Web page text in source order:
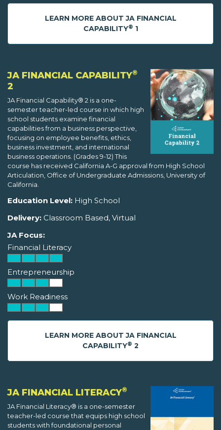
LEARN MORE ABOUT JA FINANCIAL
CAPABILITY® 1
JA FINANCIAL CAPABILITY®
2
JA Financial Capability® 2 is a one-
semester teacher-led course in which high
school students examine financial
capabilities from a business perspective,
focusing on employee benefits, ethics,
business investment, and international
business operations. (Grades 9-12) This
course has received California A-G approval from High School
Articulation, Office of Undergraduate Admissions, University of
California.
Education Level: High School
Delivery: Classroom Based, Virtual
JA Focus:
Financial Literacy
Entrepreneurship
Work Readiness
LEARN MORE ABOUT JA FINANCIAL
CAPABILITY® 2
JA FINANCIAL LITERACY®
JA Financial Literacy® is a one-semester
teacher-led course that equips high school
students with foundational personal